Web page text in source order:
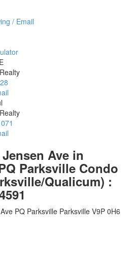
/ Email
Ave in
Parksville Condo
Qualicum) :
PQ Parksville Parksville V9P 0H6